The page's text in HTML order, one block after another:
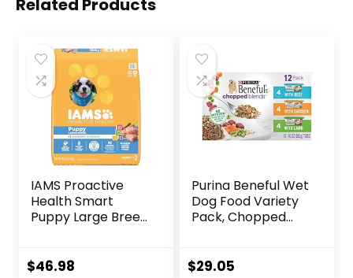
Related Products
IAMS Proactive
Health Smart
Puppy Large Breed
lb. Bag
$46.98
Purina Beneful Wet
Dog Food Variety
Pack, Chopped
$29.05